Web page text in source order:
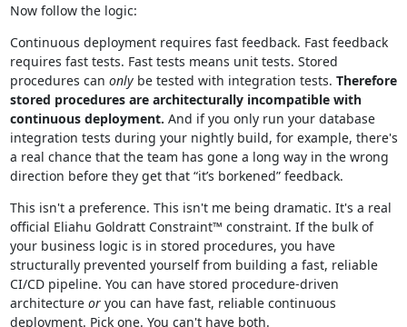
Now follow the logic:
Continuous deployment requires fast feedback. Fast feedback
requires fast tests. Fast tests means unit tests. Stored
procedures can onlybe tested with integration tests. Therefore
stored procedures are architecturally incompatible with
continuous deployment. And if you only run your database
integration tests during your nightly build, for example, there's
a real chance that the team has gone a long way in the wrong
direction before they get that “it’s borkened” feedback.
This isn't a preference. This isn't me being dramatic. It's a real
official Eliahu Goldratt Constraint™ constraint. If the bulk of
your business logic is in stored procedures, you have
structurally prevented yourself from building a fast, reliable
CI/CD pipeline. You can have stored procedure-driven
architecture oryou can have fast, reliable continuous
deployment. Pick one. You can't have both.